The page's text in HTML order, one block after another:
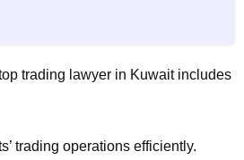
trading lawyer in Kuwait includes
trading operations efficiently.